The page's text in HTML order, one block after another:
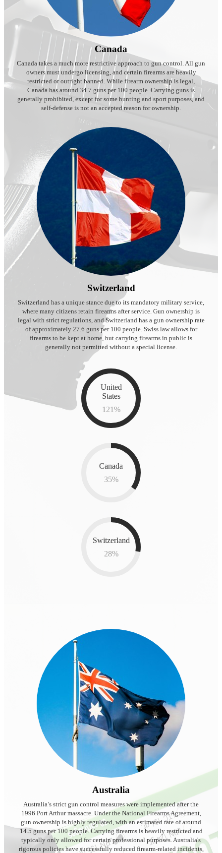
Canada
Canada takes a much more restrictive approach to gun control. All gun
owners must undergo licensing, and certain firearms are heavily
restricted or outright banned. While firearm ownership is legal,
Canada has around 34.7 guns per 100 people. Carrying guns is
generally prohibited, except for some hunting and sport purposes, and
self-defense is not an accepted reason for ownership.
Switzerland
Switzerland has a unique stance due to its mandatory military service,
where many citizens retain firearms after service. Gun ownership is
legal with strict regulations, and Switzerland has a gun ownership rate
of approximately 27.6 guns per 100 people. Swiss law allows for
firearms to be kept at home, but carrying firearms in public is
generally not permitted without a special license.
United
States
121%
Canada
35%
Switzerland
28%
Australia
Australia’s strict gun control measures were implemented after the
1996 Port Arthur massacre. Under the National Firearms Agreement,
gun ownership is highly regulated, with an estimated rate of around
14.5 guns per 100 people. Carrying firearms is heavily restricted and
typically only allowed for certain professional purposes. Australia's
rigorous policies have successfully reduced firearm-related incidents,